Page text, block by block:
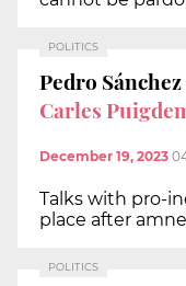
POLITICS
Pedro
Carles
December 19, 2023
Talks with pro-
place after
POLITICS